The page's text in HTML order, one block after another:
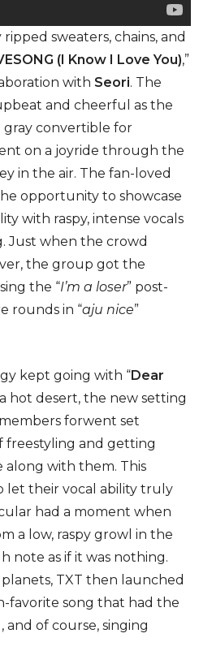
sweaters, chains, and
(I Know I Love You),”
with Seori. The
and cheerful as the
gray convertible for
on a joyride through the
in the air. The fan-loved
opportunity to showcase
with raspy, intense vocals
Just when the crowd
the group got the
the “I’m a loser” post-
rounds in “aju nice”
kept going with “Dear
hot desert, the new setting
forwent set
freestyling and getting
along with them. This
let their vocal ability truly
had a moment when
a low, raspy growl in the
note as if it was nothing.
TXT then launched
favorite song that had the
of course, singing